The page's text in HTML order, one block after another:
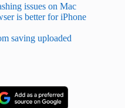
issues on Mac
is better for iPhone
saving uploaded